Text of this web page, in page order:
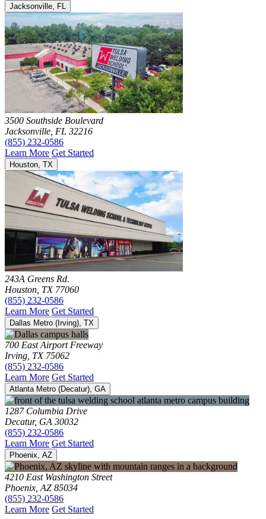
Jacksonville, FL
3500 Southside Boulevard
Jacksonville, FL 32216
(855) 232-0586
Learn More Get Started
Houston, TX
243A Greens Rd.
Houston, TX 77060
(855) 232-0586
Learn More Get Started
Dallas Metro (Irving), TX
700 East Airport Freeway
Irving, TX 75062
(855) 232-0586
Learn More Get Started
Atlanta Metro (Decatur), GA
1287 Columbia Drive
Decatur, GA 30032
(855) 232-0586
Learn More Get Started
Phoenix, AZ
4210 East Washington Street
Phoenix, AZ 85034
(855) 232-0586
Learn More Get Started